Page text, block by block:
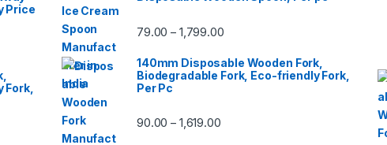
Price
79.00 – 1,799.00
140mm Disposable Wooden Fork,
Biodegradable Fork, Eco-friendly Fork,
Per Pc
90.00 – 1,619.00